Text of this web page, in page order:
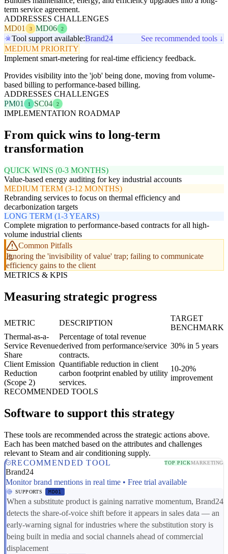
term service agreement.
ADDRESSES CHALLENGES
MD01
3 MD06 2
Tool support available:Brand24
See recommended tools ↓
MEDIUM PRIORITY
Implement smart-metering for real-time efficiency feedback.
Provides visibility into the 'job' being done, moving from volume-
based billing to performance-based billing.
ADDRESSES CHALLENGES
PM01
1 SC04 2
IMPLEMENTATION ROADMAP
From quick wins to long-term
transformation
QUICK WINS (0-3 MONTHS)
Value-based energy auditing for key industrial accounts
MEDIUM TERM (3-12 MONTHS)
Rebranding services to focus on thermal efficiency and
decarbonization targets
LONG TERM (1-3 YEARS)
Complete migration to performance-based contracts for all high-
volume industrial clients
Common Pitfalls
Ignoring the 'invisibility of value' trap; failing to communicate
efficiency gains to the client
METRICS & KPIS
Measuring strategic progress
METRIC DESCRIPTION
TARGET
BENCHMARK
Thermal-as-a-
Service Revenue
Share
Percentage of total revenue
derived from performance/service
contracts.
30% in 5 years
Client Emission
Reduction
(Scope 2)
Quantifiable reduction in client
carbon footprint enabled by utility
services.
10-20%
improvement
RECOMMENDED TOOLS
Software to support this strategy
These tools are recommended across the strategic actions above.
Each has been matched based on the attributes and challenges
relevant to Steam and air conditioning supply.
RECOMMENDED TOOL
TOP PICKMARKETING
Brand24
Monitor brand mentions in real time • Free trial available
SUPPORTS MD01
When a substitute product is gaining narrative momentum, Brand24
detects the share-of-voice shift before it appears in sales data — an
early-warning signal for industries where the substitution story is
being built in media and social channels ahead of commercial
displacement